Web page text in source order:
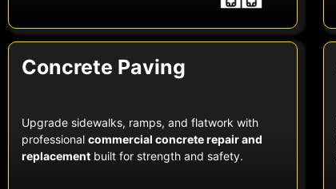
Concrete Paving
Upgrade sidewalks, ramps, and flatwork with
professional commercial concrete repair and
replacementbuilt for strength and safety.